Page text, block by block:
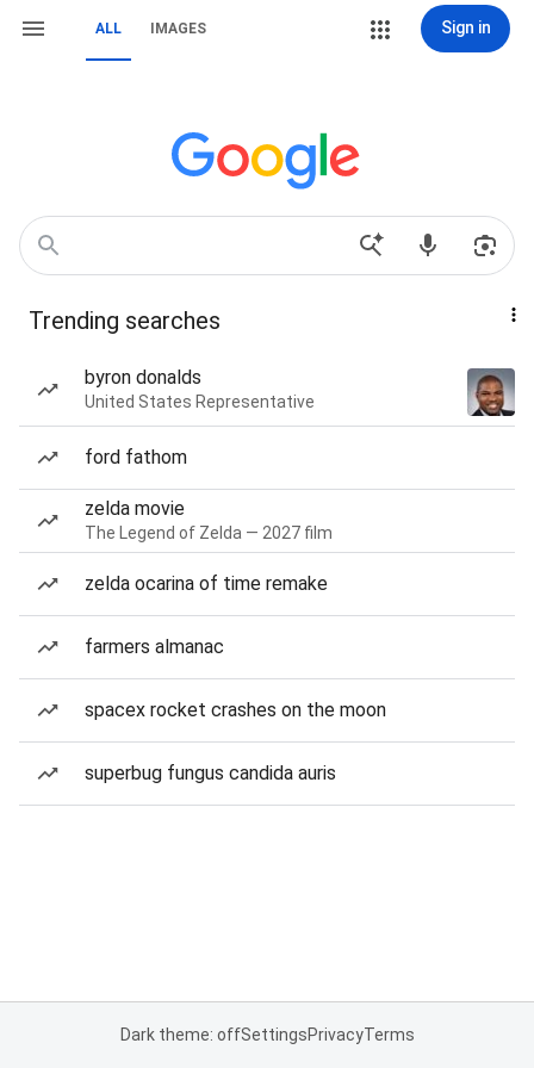
ALL IMAGES Sign in
Trending searches
byron donalds
United States Representative
ford fathom
zelda movie
The Legend of Zelda — 2027 film
zelda ocarina of time remake
farmers almanac
spacex rocket crashes on the moon
superbug fungus candida auris
Dark theme: offSettingsPrivacyTerms